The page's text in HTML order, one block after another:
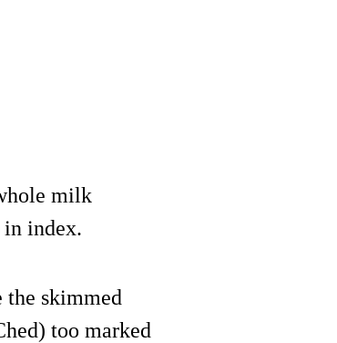
milk
in index.
skimmed
too marked